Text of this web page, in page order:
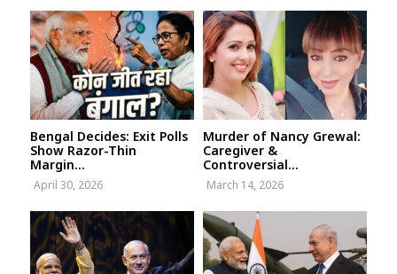
Bengal Decides: Exit Polls
Show Razor-Thin
Margin...
April 30, 2026
Murder of Nancy Grewal:
Caregiver &
Controversial...
March 14, 2026